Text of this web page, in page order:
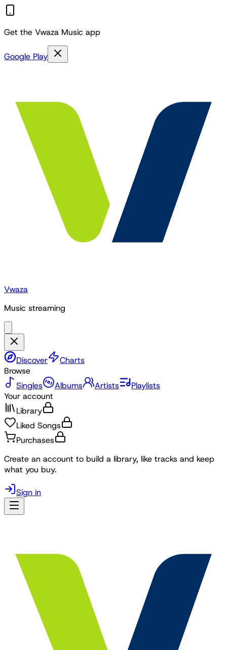
Get the Vwaza Music app
Google Play
Vwaza
Music streaming
Discover
Charts
Browse
Singles
Albums Artists
Playlists
Your account
Library
Liked Songs
Purchases
Create an account to build a library, like tracks and keep
what you buy.
Sign in